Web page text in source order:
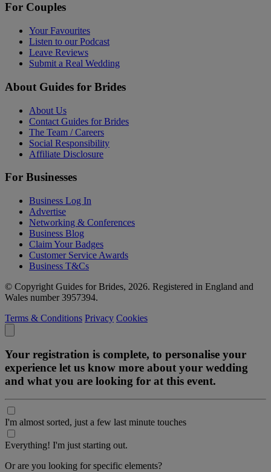
For Couples
Your Favourites
Listen to our Podcast
Leave Reviews
Submit a Real Wedding
About Guides for Brides
About Us
Contact Guides for Brides
The Team / Careers
Social Responsibility
Affiliate Disclosure
For Businesses
Business Log In
Advertise
Networking & Conferences
Business Blog
Claim Your Badges
Customer Service Awards
Business T&Cs
© Copyright Guides for Brides, 2026. Registered in England and
Wales number 3957394.
Terms & Conditions Privacy Cookies
Your registration is complete, to personalise your
experience let us know more about your wedding
and what you are looking for at this event.
I'm almost sorted, just a few last minute touches
Everything! I'm just starting out.
Or are you looking for specific elements?